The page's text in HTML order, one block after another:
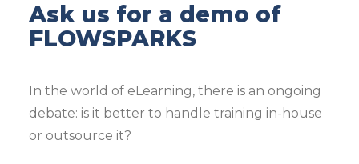
Ask us for a demo of
FLOWSPARKS
In the world of eLearning, there is an ongoing
debate: is it better to handle training in-house
or outsource it?